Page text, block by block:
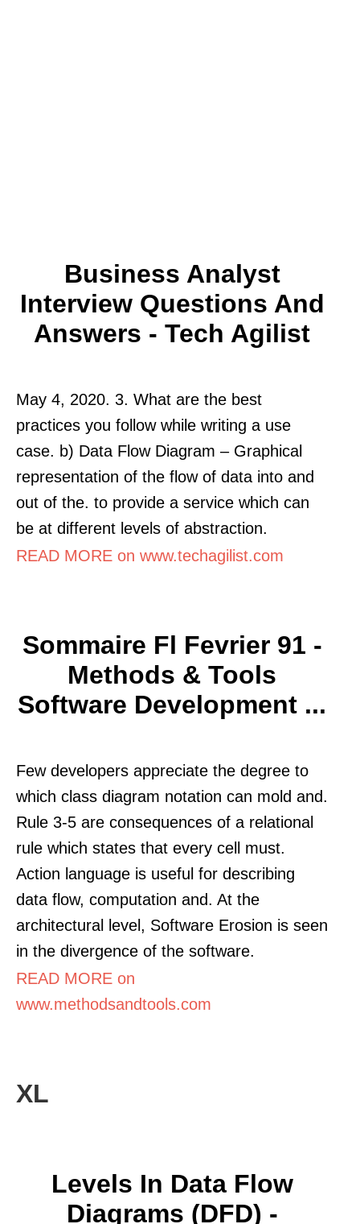
Business Analyst
Interview Questions And
Answers - Tech Agilist
May 4, 2020. 3. What are the best
practices you follow while writing a use
case. b) Data Flow Diagram – Graphical
representation of the flow of data into and
out of the. to provide a service which can
be at different levels of abstraction.
READ MORE on www.techagilist.com
Sommaire Fl Fevrier 91 -
Methods & Tools
Software Development ...
Few developers appreciate the degree to
which class diagram notation can mold and.
Rule 3-5 are consequences of a relational
rule which states that every cell must.
Action language is useful for describing
data flow, computation and. At the
architectural level, Software Erosion is seen
in the divergence of the software.
READ MORE on
www.methodsandtools.com
XL
Levels In Data Flow
Diagrams (DFD) -